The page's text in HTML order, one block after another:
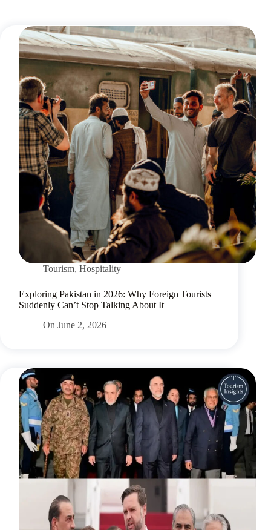
Tourism, Hospitality
Exploring Pakistan in 2026: Why Foreign Tourists
Suddenly Can’t Stop Talking About It
On June 2, 2026